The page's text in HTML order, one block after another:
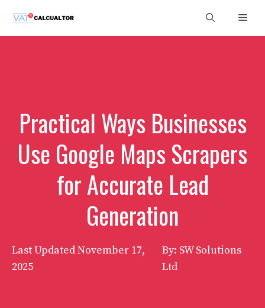
content
Practical Ways Businesses
Use Google Maps Scrapers
for Accurate Lead
Generation
Last UpdatedNovember 17,
2025
By: SW Solutions
Ltd